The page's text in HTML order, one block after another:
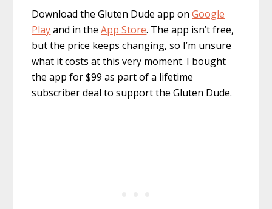
Download the Gluten Dude app onGoogle
Playand in theApp Store. The app isn’t free,
but the price keeps changing, so I’m unsure
what it costs at this very moment. I bought
the app for $99 as part of a lifetime
subscriber deal to support the Gluten Dude.